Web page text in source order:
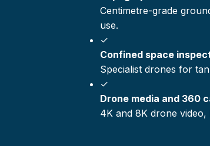
Centimetre-grade
use.
✓
Confined space
Specialist drones for
✓
Drone media and 360
4K and 8K drone